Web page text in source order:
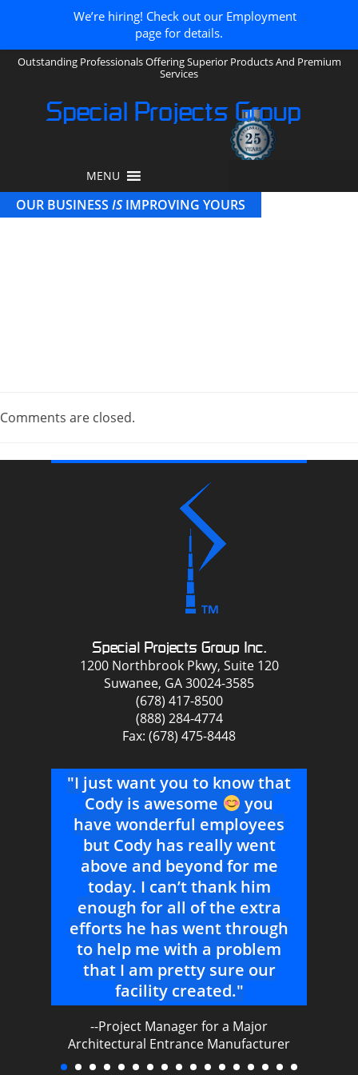
Outstanding Professionals Offering Superior Products And Premium
Services
Special Projects Group
MENU
OUR BUSINESS ISIMPROVING YOURS
Comments are closed.
Special Projects Group Inc.
1200 Northbrook Pkwy, Suite 120
Suwanee, GA 30024-3585
(678) 417-8500
(888) 284-4774
Fax: (678) 475-8448
"I just want you to know that
Cody is awesome
you
have wonderful employees
but Cody has really went
above and beyond for me
today. I can’t thank him
enough for all of the extra
efforts he has went through
to help me with a problem
that I am pretty sure our
facility created."
--Project Manager for a Major
Architectural Entrance Manufacturer
We’re hiring! Check out our Employment
page for details.